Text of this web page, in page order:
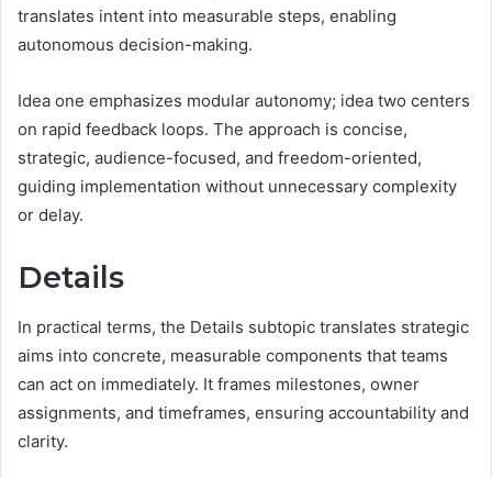
translates intent into measurable steps, enabling
autonomous decision-making.
Idea one emphasizes modular autonomy; idea two centers
on rapid feedback loops. The approach is concise,
strategic, audience-focused, and freedom-oriented,
guiding implementation without unnecessary complexity
or delay.
Details
In practical terms, the Details subtopic translates strategic
aims into concrete, measurable components that teams
can act on immediately. It frames milestones, owner
assignments, and timeframes, ensuring accountability and
clarity.